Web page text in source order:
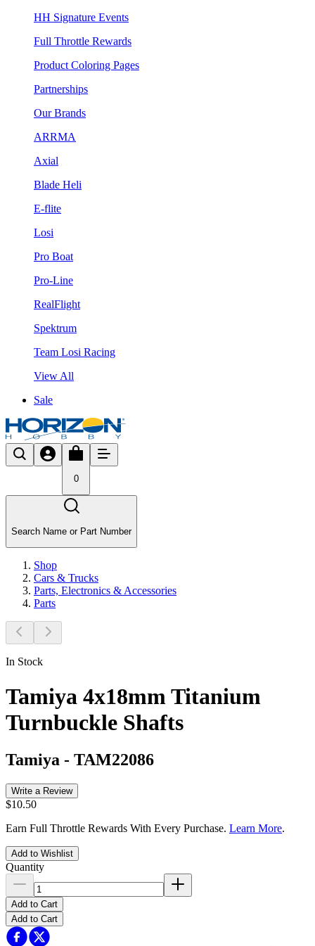
HH Signature Events
Full Throttle Rewards
Product Coloring Pages
Partnerships
Our Brands
ARRMA
Axial
Blade Heli
E-flite
Losi
Pro Boat
Pro-Line
RealFlight
Spektrum
Team Losi Racing
View All
Sale
0
Search Name or Part Number
Shop
Cars & Trucks
Parts, Electronics & Accessories
Parts
In Stock
Tamiya 4x18mm Titanium
Turnbuckle Shafts
Tamiya - TAM22086
Write a Review
$10.50
Earn Full Throttle Rewards With Every Purchase. Learn More.
Add to Wishlist
Quantity
Add to Cart
Add to Cart